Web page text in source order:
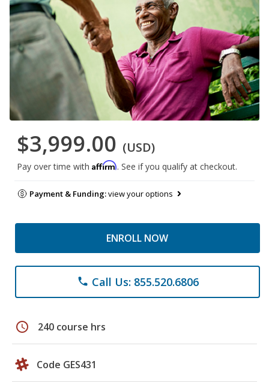
$3,999.00 (USD)
Pay over time with Affirm. See if you qualify at checkout.
Payment & Funding:view your options
ENROLL NOW
phone Call Us: 855.520.6806
schedule 240 course hrs
Code GES431